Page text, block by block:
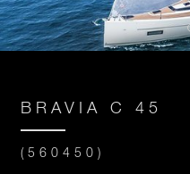
BRAVIA C 45
(560450)